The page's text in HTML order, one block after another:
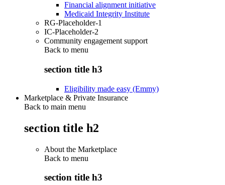
Financial alignment initiative
Medicaid Integrity Institute
RG-Placeholder-1
IC-Placeholder-2
Community engagement support
Back to menu
section title h3
Eligibility made easy (Emmy)
Marketplace & Private Insurance
Back to main menu
section title h2
About the Marketplace
Back to menu
section title h3